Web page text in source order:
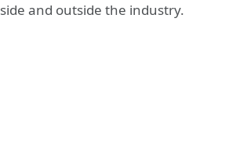
and outside the industry.